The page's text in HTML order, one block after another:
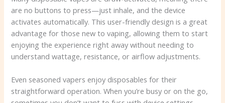
are no buttons to press—just inhale, and the device
activates automatically. This user-friendly design is a great
advantage for those new to vaping, allowing them to start
enjoying the experience right away without needing to
understand wattage, resistance, or airflow adjustments.
Even seasoned vapers enjoy disposables for their
straightforward operation. When you’re busy or on the go,